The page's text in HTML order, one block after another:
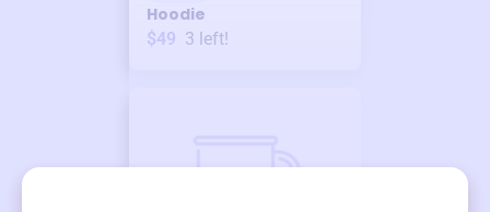
Hoodie
$49 3 left!